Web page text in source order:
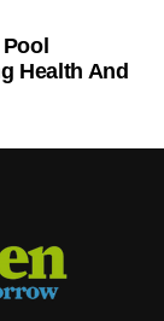
Health And